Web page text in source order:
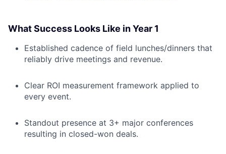
What Success Looks Like in Year 1
Established cadence of field lunches/dinners that
reliably drive meetings and revenue.
Clear ROI measurement framework applied to
every event.
Standout presence at 3+ major conferences
resulting in closed-won deals.